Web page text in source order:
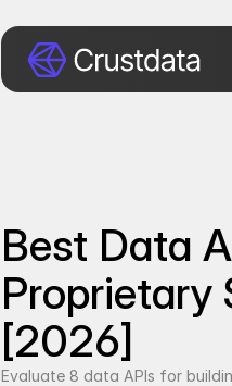
Best Data
Proprietary
[2026]
Evaluate 8 data APIs for